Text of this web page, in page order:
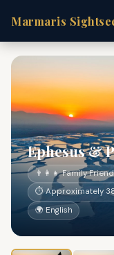
Marmaris
Ephesus &
👨‍👩‍👧 Family
⏱ Approximately
🌍 English